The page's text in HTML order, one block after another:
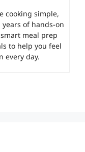
cooking simple,
of hands-on
meal prep
to help you feel
every day.